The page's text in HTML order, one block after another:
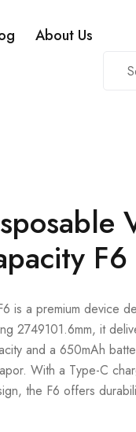
About Us
F6
is a premium device
2749101.6mm, it
and a 650mAh
With a Type-C
the F6 offers